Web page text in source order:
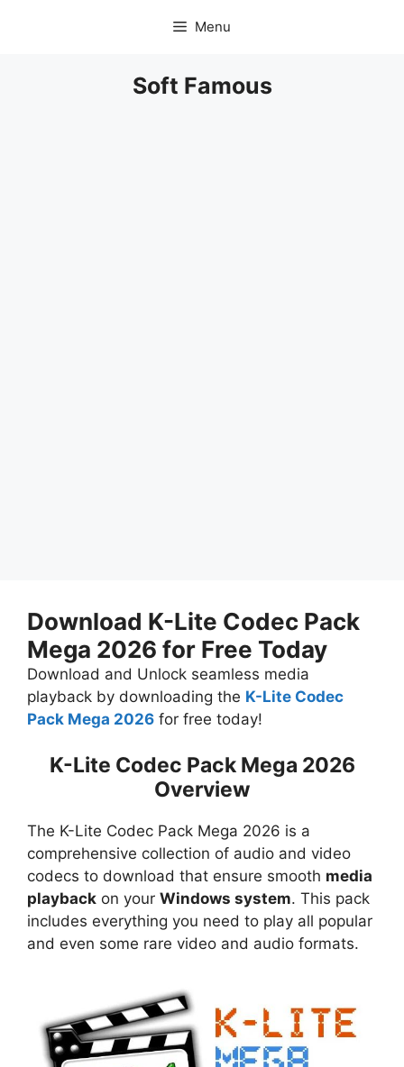
Menu
Soft Famous
Download K-Lite Codec Pack
Mega 2026 for Free Today
Download and Unlock seamless media
playback by downloading the K-Lite Codec
Pack Mega 2026 for free today!
K-Lite Codec Pack Mega 2026
Overview
The K-Lite Codec Pack Mega 2026 is a
comprehensive collection of audio and video
codecs to download that ensure smooth media
playback on your Windows system. This pack
includes everything you need to play all popular
and even some rare video and audio formats.